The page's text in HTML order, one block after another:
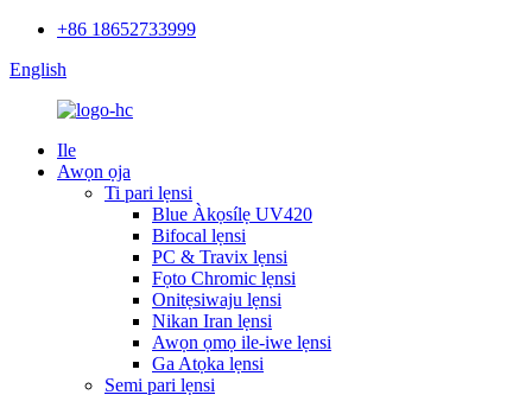
+86 18652733999
English
Ile
Awọn ọja
Ti pari lẹnsi
Blue Àkọsílẹ UV420
Bifocal lẹnsi
PC & Travix lẹnsi
Fọto Chromic lẹnsi
Onitẹsiwaju lẹnsi
Nikan Iran lẹnsi
Awọn ọmọ ile-iwe lẹnsi
Ga Atọka lẹnsi
Semi pari lẹnsi